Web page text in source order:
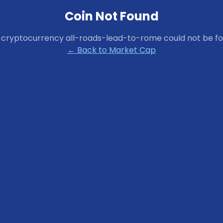
Coin Not Found
cryptocurrencyall-roads-lead-to-rome could not be
← Back to Market Cap